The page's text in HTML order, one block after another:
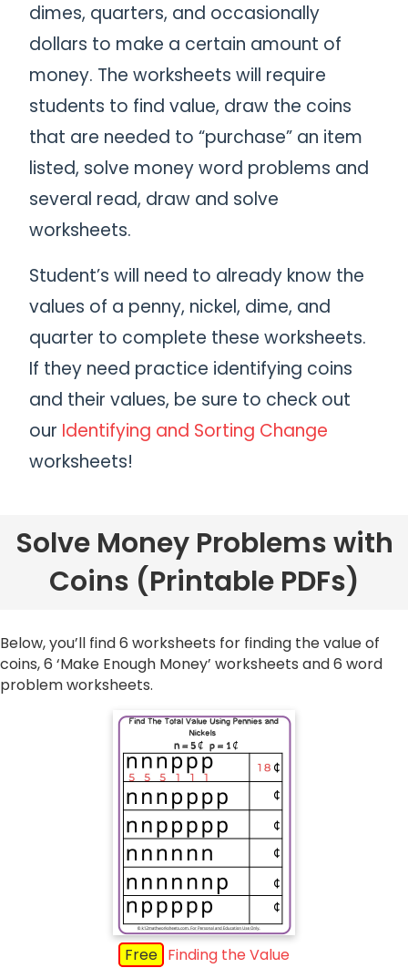
dimes, quarters, and occasionally
dollars to make a certain amount of
money. The worksheets will require
students to find value, draw the coins
that are needed to “purchase” an item
listed, solve money word problems and
several read, draw and solve
worksheets.
Student’s will need to already know the
values of a penny, nickel, dime, and
quarter to complete these worksheets.
If they need practice identifying coins
and their values, be sure to check out
our Identifying and Sorting Change
worksheets!
Solve Money Problems with
Coins (Printable PDFs)
Below, you’ll find 6 worksheets for finding the value of
coins, 6 ‘Make Enough Money’ worksheets and 6 word
problem worksheets.
Free Finding the Value